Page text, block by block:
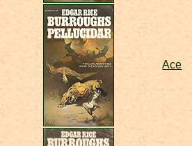
Ace